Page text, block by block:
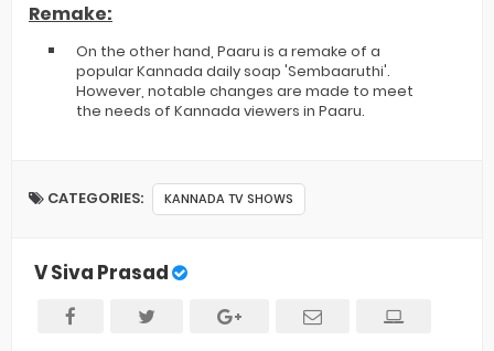
Remake:
On the other hand, Paaru is a remake of a
popular Kannada daily soap 'Sembaaruthi'.
However, notable changes are made to meet
the needs of Kannada viewers in Paaru.
CATEGORIES: KANNADA TV SHOWS
V Siva Prasad